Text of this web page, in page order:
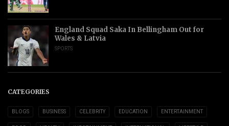
England Squad Saka In Bellingham Out for
Wales & Latvia
SPORTS
CATEGORIES
BLOGS BUSINESS CELEBRITY EDUCATION ENTERTAINMENT